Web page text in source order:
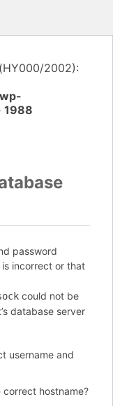
2002):
1988
password
is incorrect or that
could not be
database server
username and
hostname?